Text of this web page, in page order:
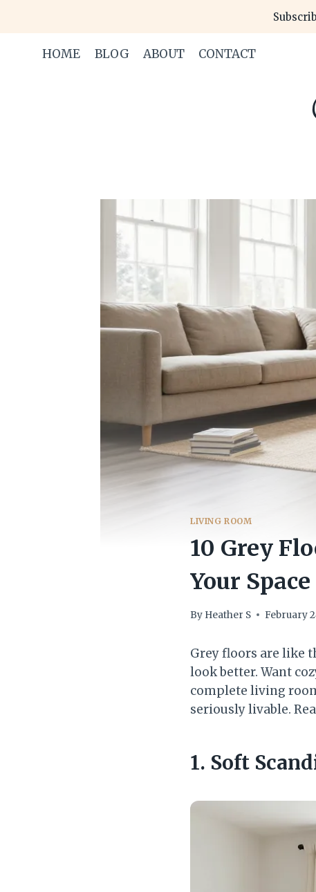
content
HOME BLOG ABOUT CONTACT
LIVING ROOM
10 Grey
Your Space
By Heather S February
Grey floors are like
look better. Want
complete living
seriously livable.
1. Soft